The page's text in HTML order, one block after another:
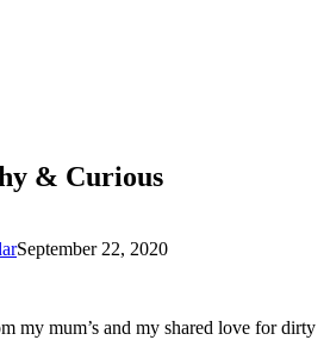
& Curious
September 22, 2020
my mum’s and my shared love for dirty